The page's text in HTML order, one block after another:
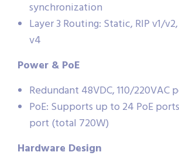
synchronization
Layer 3 Routing: Static, RIP v1/v2,
v4
Power & PoE
Redundant 48VDC, 110/220VAC
PoE: Supports up to 24 PoE
port (total 720W)
Hardware Design